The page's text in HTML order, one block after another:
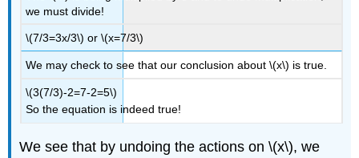
we must divide!
\(7/3=3x/3\) or \(x=7/3\)
We may check to see that our conclusion about \(x\) is true.
\(3(7/3)-2=7-2=5\)
So the equation is indeed true!
We see that by undoing the actions on \(x\), we